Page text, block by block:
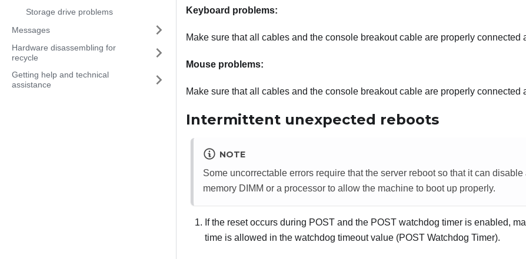
Storage drive problems
Messages
Hardware disassembling for
recycle
Getting help and technical
assistance
Keyboard problems:
Make sure that all cables and the console breakout cable are properly connected
Mouse problems:
Make sure that all cables and the console breakout cable are properly connected
Intermittent unexpected reboots
NOTE
Some uncorrectable errors require that the server reboot so that it can
memory DIMM or a processor to allow the machine to boot up properly.
If the reset occurs during POST and the POST watchdog timer is enabled,
time is allowed in the watchdog timeout value (POST Watchdog Timer).